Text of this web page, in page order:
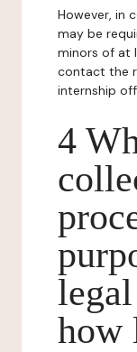
However, in
may be
minors of at
contact the
internship
4
how